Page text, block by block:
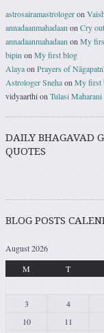
astrosairamastrologeron
annadaanmahadaan on Cry
annadaanmahadaan on My
bipin on My first blog
Alayaon Prayers of
Astrologer Snehaon My first
vidyaarthion Tulasi Maharani
DAILY BHAGAVAD
QUOTES
BLOG POSTS
August 2026
M
T
3
4
10
11